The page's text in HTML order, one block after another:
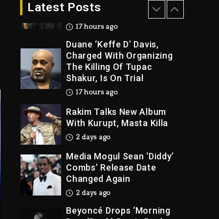
Latest PostsCharged With Organizing
The Killing Of Tupac
Shakur, Is On Trial
17 hours ago
Rakim Talks New Album
With Kurupt, Masta Killa
2 days ago
Media Mogul Sean ‘Diddy’
Combs’ Release Date
Changed Again
Beyoncé Drops ‘Morning
Dew (Donk) Remix Pack
Featuring Jay-Z
2 days ago
Kanye West Sued By